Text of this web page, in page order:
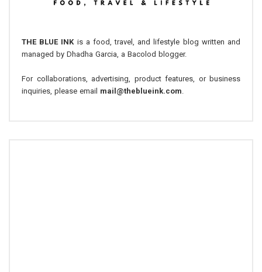
THE BLUE INKis a food, travel, and lifestyle blog written and
managed by Dhadha Garcia, a Bacolod blogger.
For collaborations, advertising, product features, or business
inquiries, please email mail@theblueink.com.